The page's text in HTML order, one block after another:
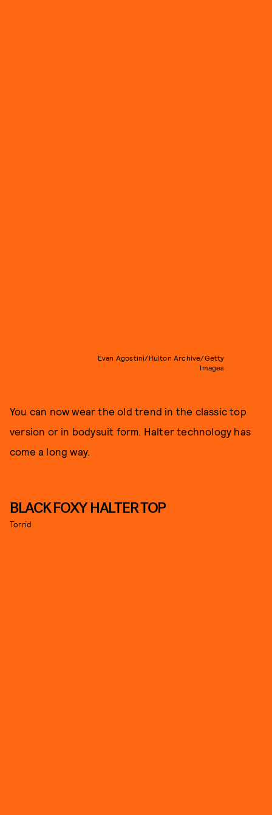
Evan Agostini/Hulton Archive/Getty
Images
You can now wear the old trend in the classic top
version or in bodysuit form. Halter technology has
come a long way.
BLACK FOXY HALTER TOP
Torrid